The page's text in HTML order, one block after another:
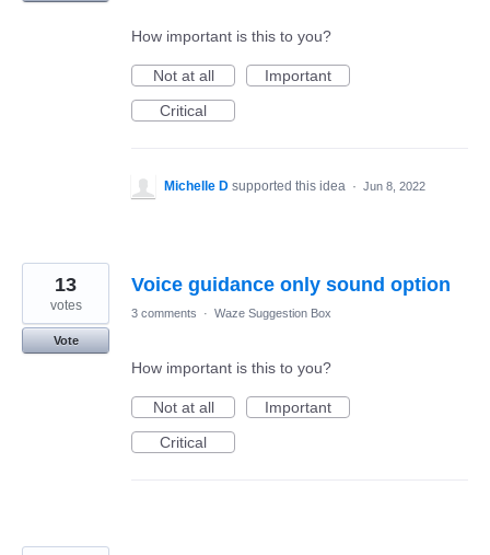
How important is this to you?
Not at all
Important
Critical
Michelle D supported this idea · Jun 8, 2022
Voice guidance only sound option
13
votes
Vote
3 comments · Waze Suggestion Box
How important is this to you?
Not at all
Important
Critical